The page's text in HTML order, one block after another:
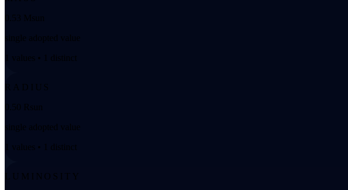
0.53 Msun
single adopted value
1 values • 1 distinct
RADIUS
0.50 Rsun
single adopted value
1 values • 1 distinct
LUMINOSITY